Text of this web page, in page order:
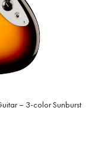
– 3-color Sunburst